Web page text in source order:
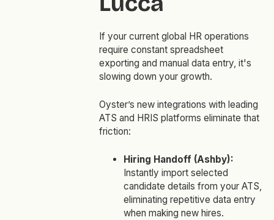
If your current global HR operations
require constant spreadsheet
exporting and manual data entry, it's
slowing down your growth.
Oyster’s new integrations with leading
ATS and HRIS platforms eliminate that
friction:
Hiring Handoff (Ashby):
Instantly import selected
candidate details from your ATS,
eliminating repetitive data entry
when making new hires.